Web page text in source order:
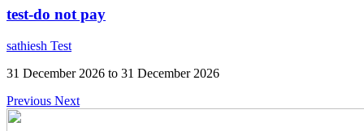
test-do not pay
sathiesh Test
31 December 2026 to 31 December 2026
Previous Next